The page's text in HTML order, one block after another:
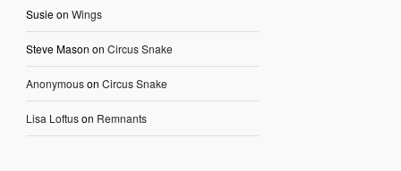
Susieon Wings
Steve Mason on Circus Snake
Anonymouson Circus Snake
Lisa Loftuson Remnants